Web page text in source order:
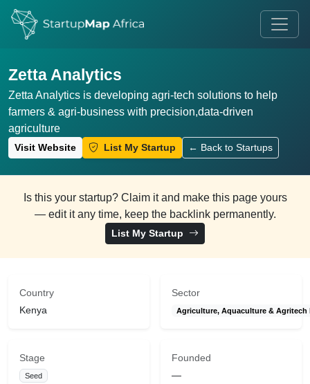
Zetta Analytics
Zetta Analytics is developing agri-tech solutions to help
farmers & agri-business with precision,data-driven
agriculture
Visit Website List My Startup ← Back to Startups
Is this your startup? Claim it and make this page yours
— edit it any time, keep the backlink permanently.
List My Startup
Country
Kenya
Sector
Agriculture, Aquaculture & Agritech
Stage
Seed
Founded
—